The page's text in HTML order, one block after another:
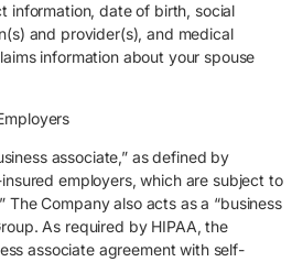
information, date of birth, social
and provider(s), and medical
information about your spouse
associate,” as defined by
employers, which are subject to
The Company also acts as a “business
As required by HIPAA, the
associate agreement with self-